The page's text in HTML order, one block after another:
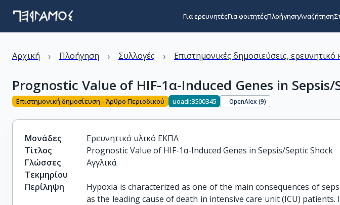
Για ερευνητέςΓια φοιτητέςΠλοήγησηΑναζήτηση
Αρχική › Πλοήγηση › Συλλογές › Επιστημονικές δημοσιεύσεις, ερευνητικό
Prognostic Value of HIF-1α-Induced Genes in Sepsis/
Επιστημονική δημοσίευση - Άρθρο Περιοδικού uoadl:3500345 OpenAlex (9)
Μονάδες
Ερευνητικό υλικό ΕΚΠΑ
Τίτλος
Prognostic Value of HIF-1α-Induced Genes in Sepsis/Septic Shock
Γλώσσες
Τεκμηρίου
Αγγλικά
Περίληψη
Hypoxia is characterized as one of the main consequences of
as the leading cause of death in intensive care unit (ICU) patients.